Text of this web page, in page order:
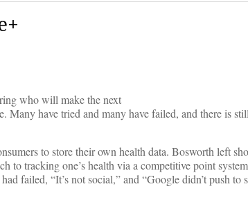
who will make the next
Many have tried and many have failed, and there is
to store their own health data. Bosworth left
to tracking one’s health via a competitive point
failed, “It’s not social,” and “Google didn’t push to